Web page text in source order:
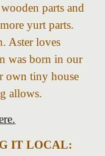
parts and
yurt parts.
Aster loves
was born inour
own tiny house
allows.
IT LOCAL: